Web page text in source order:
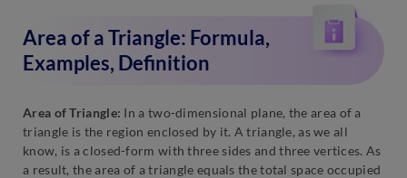
Area of a Triangle: Formula,
Examples, Definition
Area of Triangle: In a two-dimensional plane, the area of a
triangle is the region enclosed by it. A triangle, as we all
know, is a closed-form with three sides and three vertices. As
a result, the area of a triangle equals the total space occupied